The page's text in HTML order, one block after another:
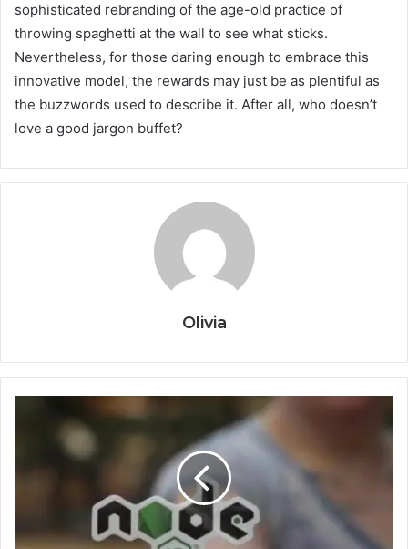
sophisticated rebranding of the age-old practice of
throwing spaghetti at the wall to see what sticks.
Nevertheless, for those daring enough to embrace this
innovative model, the rewards may just be as plentiful as
the buzzwords used to describe it. After all, who doesn’t
love a good jargon buffet?
Olivia